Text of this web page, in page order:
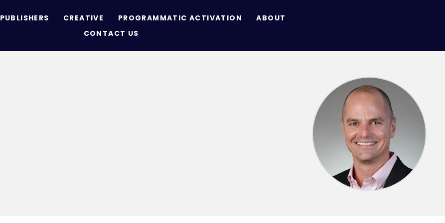
PUBLISHERS CREATIVE PROGRAMMATIC ACTIVATION
ABOUT
CONTACT US